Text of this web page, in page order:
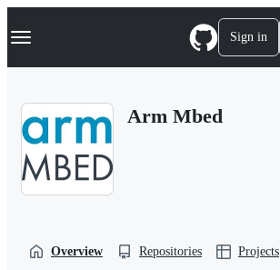
k
p
Navigation Menu Sign in
Arm Mbed
Overview Repositories Projects